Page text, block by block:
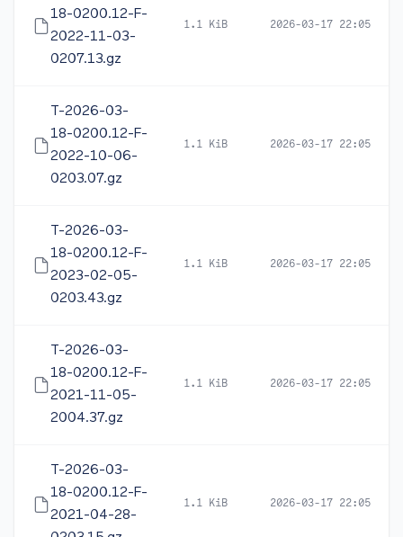
18-0200.12-F-
2022-11-03-
0207.13.gz
1.1 KiB 2026-03-17 22:05
T-2026-03-
18-0200.12-F-
2022-10-06-
0203.07.gz
1.1 KiB 2026-03-17 22:05
T-2026-03-
18-0200.12-F-
2023-02-05-
0203.43.gz
1.1 KiB 2026-03-17 22:05
T-2026-03-
18-0200.12-F-
2021-11-05-
2004.37.gz
1.1 KiB 2026-03-17 22:05
T-2026-03-
18-0200.12-F-
2021-04-28-
1.1 KiB 2026-03-17 22:05